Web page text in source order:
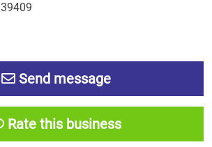
Send message
Rate this business